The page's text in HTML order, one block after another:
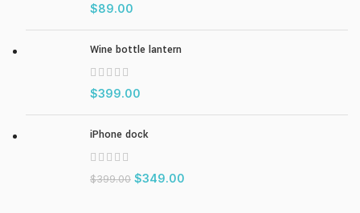
$89.00
Wine bottle lantern
$399.00
iPhone dock
$399.00 $349.00